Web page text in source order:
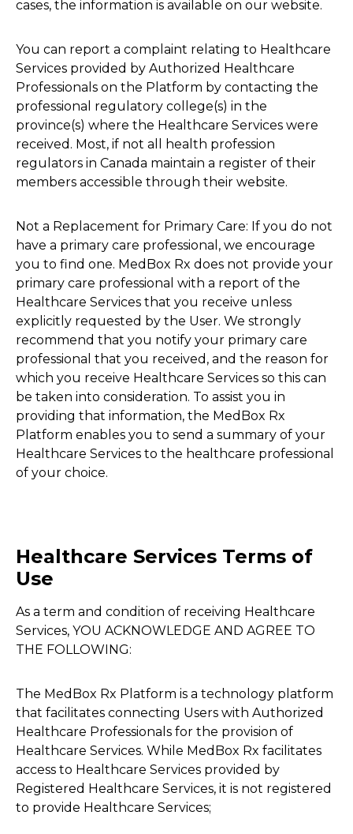
cases, the information is available on our website.
You can report a complaint relating to Healthcare
Services provided by Authorized Healthcare
Professionals on the Platform by contacting the
professional regulatory college(s) in the
province(s) where the Healthcare Services were
received. Most, if not all health profession
regulators in Canada maintain a register of their
members accessible through their website.
Not a Replacement for Primary Care: If you do not
have a primary care professional, we encourage
you to find one. MedBox Rx does not provide your
primary care professional with a report of the
Healthcare Services that you receive unless
explicitly requested by the User. We strongly
recommend that you notify your primary care
professional that you received, and the reason for
which you receive Healthcare Services so this can
be taken into consideration. To assist you in
providing that information, the MedBox Rx
Platform enables you to send a summary of your
Healthcare Services to the healthcare professional
of your choice.
Healthcare Services Terms of
Use
As a term and condition of receiving Healthcare
Services, YOU ACKNOWLEDGE AND AGREE TO
THE FOLLOWING:
The MedBox Rx Platform is a technology platform
that facilitates connecting Users with Authorized
Healthcare Professionals for the provision of
Healthcare Services. While MedBox Rx facilitates
access to Healthcare Services provided by
Registered Healthcare Services, it is not registered
to provide Healthcare Services;